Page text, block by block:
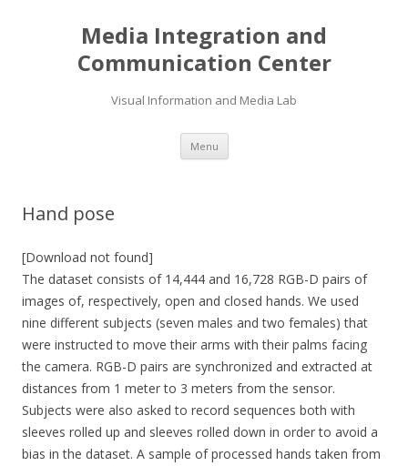
Media Integration and
Communication Center
Visual Information and Media Lab
Menu Skip
content
Hand pose
[Download not found]
The dataset consists of 14,444 and 16,728 RGB-D pairs of
images of, respectively, open and closed hands. We used
nine different subjects (seven males and two females) that
were instructed to move their arms with their palms facing
the camera. RGB-D pairs are synchronized and extracted at
distances from 1 meter to 3 meters from the sensor.
Subjects were also asked to record sequences both with
sleeves rolled up and sleeves rolled down in order to avoid a
bias in the dataset. A sample of processed hands taken from